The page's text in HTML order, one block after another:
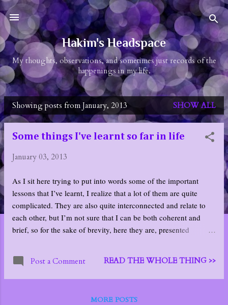
Skip to main content
Hakim's Headspace
My thoughts, observations, and sometimes just records of the
happenings in my life.
P
Showing posts from January, 2013 SHOW ALL
Some things I've learnt so far in life
January 03, 2013
As I sit here trying to put into words some of the important
lessons that I’ve learnt, I realize that a lot of them are quite
complicated. They are also quite interconnected and relate to
each other, but I’m not sure that I can be both coherent and
brief, so for the sake of brevity, here they are, presented
Post a Comment
READ THE WHOLE THING >>
MORE POSTS